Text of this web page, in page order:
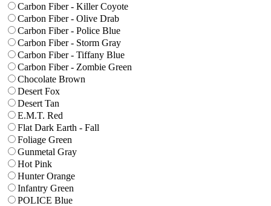
Carbon Fiber - Killer Coyote
Carbon Fiber - Olive Drab
Carbon Fiber - Police Blue
Carbon Fiber - Storm Gray
Carbon Fiber - Tiffany Blue
Carbon Fiber - Zombie Green
Chocolate Brown
Desert Fox
Desert Tan
E.M.T. Red
Flat Dark Earth - Fall
Foliage Green
Gunmetal Gray
Hot Pink
Hunter Orange
Infantry Green
POLICE Blue